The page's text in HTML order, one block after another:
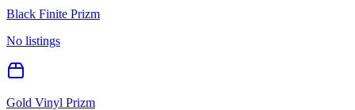
Black Finite Prizm
No listings
Gold Vinyl Prizm